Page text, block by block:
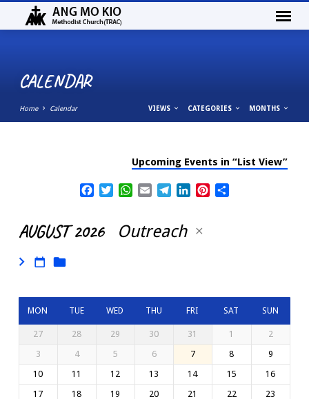
CALENDAR
Home Calendar VIEWS CATEGORIES MONTHS
Upcoming Events in “List View”
Facebook
TwitterWhatsApp
EmailTelegram
LinkedInPinterest
AUGUST 2026 Outreach
MON TUE WED THU FRI SAT SUN
27 28 29 30 31 1
2
3
4 5 6 7 8
9
10
11 12 13 14 15
16
17
18 19 20 21 22
23